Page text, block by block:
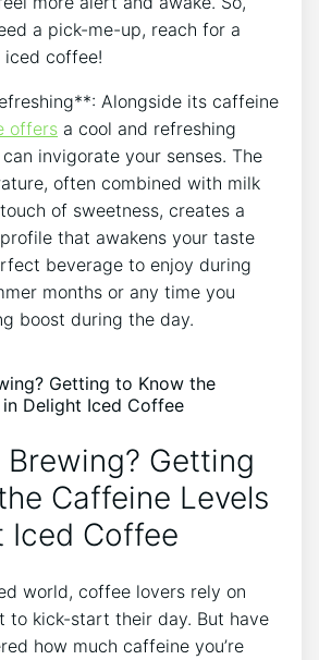
a pick-me-up, reach for a
coffee!
Alongside its caffeine​
offers a cool and refreshing
‌invigorate your​ senses. ⁣The⁣
often combined with milk
of ‌sweetness, creates ⁤a
that awakens your ⁤taste
beverage to enjoy during
months ‍or any time you
boost ​during the day.
Brewing? ⁤Getting
Caffeine Levels
Iced Coffee
world, ⁢coffee lovers ⁤rely on
to kick-start their ⁤day. But have​
⁢how much ‌caffeine you’re